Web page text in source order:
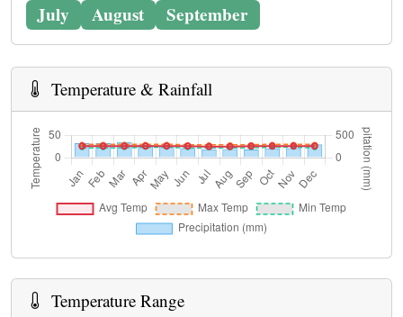
July August September
Temperature & Rainfall
Temperature Range